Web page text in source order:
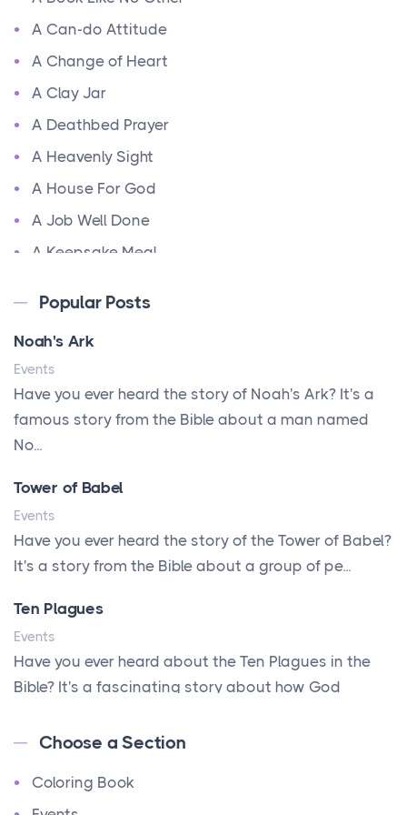
A Can-do Attitude
A Change of Heart
A Clay Jar
A Deathbed Prayer
A Heavenly Sight
A House For God
A Job Well Done
A Keepsake Meal
A Letter and a Prayer
A Little Girl's Big Love
A New Start
A New Start
A Parade of Palms and Praise
A Prayer and a Promise
A Promise Kept
A Second Chance
A Solid House
A Special People
A Way Out
A Young King's Advisers
Afraid
Popular Posts
Noah's Ark
Events
Have you ever heard the story of Noah's Ark? It's a
famous story from the Bible about a man named
No...
Tower of Babel
Events
Have you ever heard the story of the Tower of Babel?
It's a story from the Bible about a group of pe...
Ten Plagues
Events
Have you ever heard about the Ten Plagues in the
Bible? It's a fascinating story about how God
Events
Have you ever heard about the Ten Commandments
Choose a Section
Coloring Book